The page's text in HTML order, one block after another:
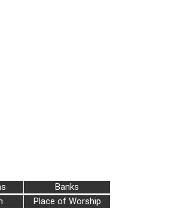
Banks
Place of Worship